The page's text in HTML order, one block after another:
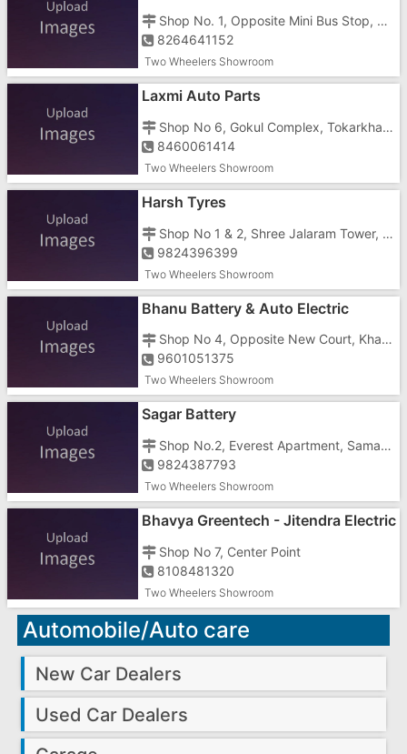
Shop No. 1, Opposite Mini Bus Stop, Tokarkhada, Khanvel Road
8264641152
Two Wheelers Showroom
Laxmi Auto Parts
Shop No 6, Gokul Complex, Tokarkhada, Near Canera Bank
8460061414
Two Wheelers Showroom
Harsh Tyres
Shop No 1 & 2, Shree Jalaram Tower, Silvasa Naroli Road, Athal, Opposite Hotel Veg Plaza
9824396399
Two Wheelers Showroom
Bhanu Battery & Auto Electric
Shop No 4, Opposite New Court, Khanvel Silvassa Road
9601051375
Two Wheelers Showroom
Sagar Battery
Shop No.2, Everest Apartment, Samarvarni, Khanvel Road
9824387793
Two Wheelers Showroom
Bhavya Greentech - Jitendra Electric
Shop No 7, Center Point
8108481320
Two Wheelers Showroom
Automobile/Auto care
New Car Dealers
Used Car Dealers